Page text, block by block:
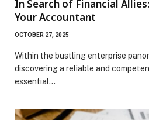
In Search of Financial
Your Accountant
OCTOBER 27, 2025
Within the bustling enterprise
discovering a reliable and
essential…